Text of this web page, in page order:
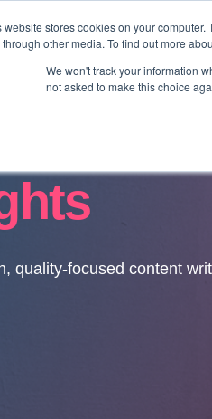
website stores cookies on your
other media. To find out more
We won't track your information
not asked to make this choice
quality-focused content